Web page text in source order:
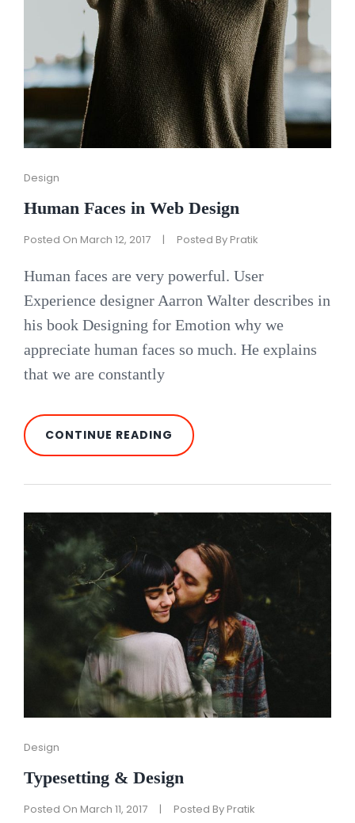
Cat
Design
Human Faces in Web Design
Posted On March 12, 2017 | Posted By Pratik
Human faces are very powerful. User
Experience designer Aarron Walter describes in
his book Designing for Emotion why we
appreciate human faces so much. He explains
that we are constantly
CONTINUE READING HUMAN
FACES
Cat
Design
Typesetting & Design
Posted On March 11, 2017 | Posted By Pratik